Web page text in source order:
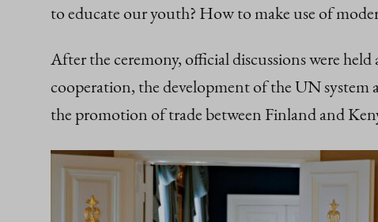
to educate our youth? How to make use of
After the ceremony, official discussions were
cooperation, the development of the UN system
the promotion of trade between Finland and